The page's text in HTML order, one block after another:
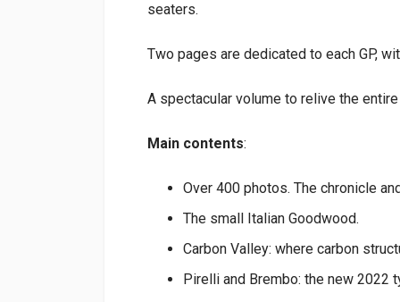
seaters.
Two pages are dedicated to each GP,
A spectacular volume to relive the entire
Main contents:
Over 400 photos. The chronicle
The small Italian Goodwood.
Carbon Valley: where carbon
Pirelli and Brembo: the new 2022